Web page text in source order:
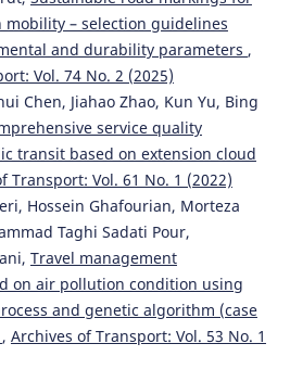
– selection guidelines
and durability parameters ,
Vol. 74 No. 2 (2025)
Chen, Jiahao Zhao, Kun Yu, Bing
service quality
transit based on extension cloud
Transport: Vol. 61 No. 1 (2022)
Hossein Ghafourian, Morteza
Taghi Sadati Pour,
Travel management
on air pollution condition using
and genetic algorithm (case
, Archives of Transport: Vol. 53 No. 1